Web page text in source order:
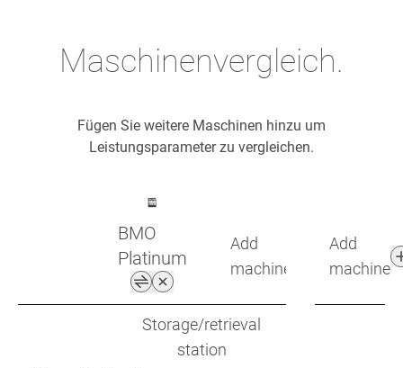
Maschinenvergleich.
Fügen Sie weitere Maschinen hinzu um
Leistungsparameter zu vergleichen.
BMO
Platinum
Add
machine
Add
machine
Storage/retrieval
station